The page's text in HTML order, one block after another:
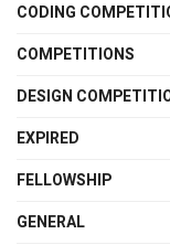
CODING
COMPETITIONS
DESIGN
EXPIRED
FELLOWSHIP
GENERAL